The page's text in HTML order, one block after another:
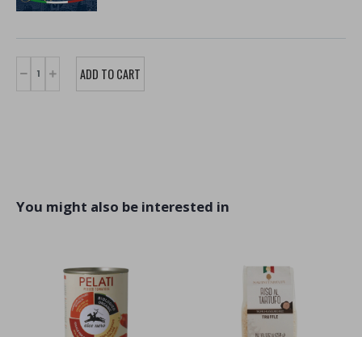
You might also be interested in